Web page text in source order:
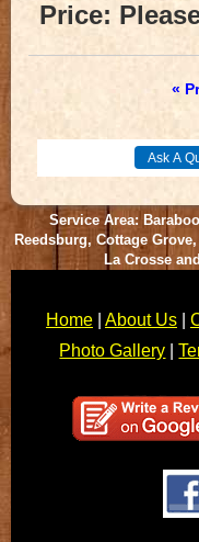
Price:
«
Service Area:
Reedsburg, Cottage
La Crosse
Home| About Us|
Photo Gallery |